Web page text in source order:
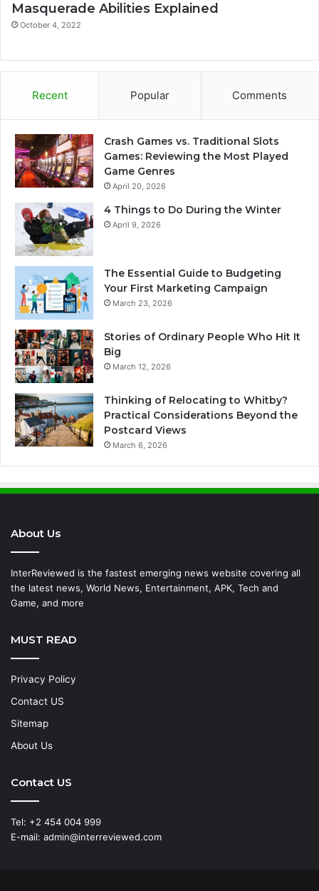
Masquerade Abilities Explained
October 4, 2022
Recent Popular Comments
Crash Games vs. Traditional Slots
Games: Reviewing the Most Played
Game Genres
April 20, 2026
4 Things to Do During the Winter
April 9, 2026
The Essential Guide to Budgeting
Your First Marketing Campaign
March 23, 2026
Stories of Ordinary People Who Hit It
Big
March 12, 2026
Thinking of Relocating to Whitby?
Practical Considerations Beyond the
Postcard Views
March 6, 2026
About Us
InterReviewed is the fastest emerging news website covering all
the latest news, World News, Entertainment, APK, Tech and
Game, and more
MUST READ
Privacy Policy
Contact US
Sitemap
About Us
Contact US
Tel: +2 454 004 999
E-mail: admin@interreviewed.com